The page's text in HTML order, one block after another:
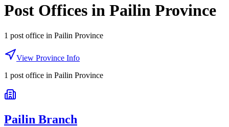
Post Offices in Pailin Province
1 post office in Pailin Province
View Province Info
1 post office in Pailin Province
Pailin Branch